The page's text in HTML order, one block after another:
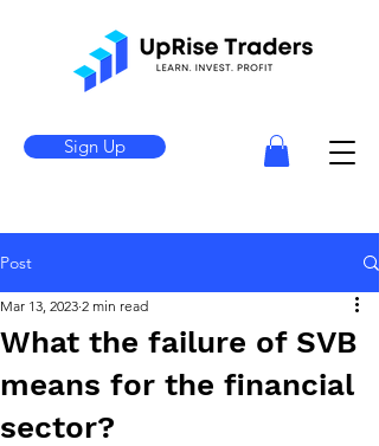
Sign Up
Post
What the failure of SVB
means for the financial
sector?
Mar 13, 2023 2 min read